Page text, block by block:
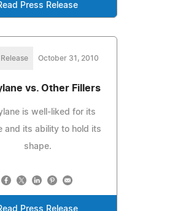
Press Release
October 31, 2010
vs. Other Fillers
is well-liked for its
and its ability to hold its
shape.
Press Release